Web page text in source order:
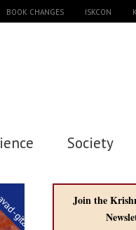
BOOK CHANGES ISKCON
Society
gita
Join the